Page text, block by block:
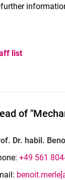
list
of
Dr. habil.
+49 561